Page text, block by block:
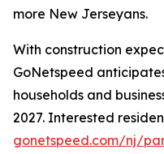
more New Jerseyans.
With construction
GoNetspeed
households and
2027. Interested
gonetspeed.com/nj/